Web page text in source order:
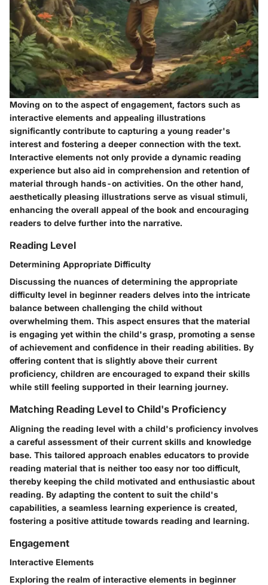
Moving on to the aspect of engagement, factors such as
interactive elements and appealing illustrations
significantly contribute to capturing a young reader's
interest and fostering a deeper connection with the text.
Interactive elements not only provide a dynamic reading
experience but also aid in comprehension and retention of
material through hands-on activities. On the other hand,
aesthetically pleasing illustrations serve as visual stimuli,
enhancing the overall appeal of the book and encouraging
readers to delve further into the narrative.
Reading Level
Determining Appropriate Difficulty
Discussing the nuances of determining the appropriate
difficulty level in beginner readers delves into the intricate
balance between challenging the child without
overwhelming them. This aspect ensures that the material
is engaging yet within the child's grasp, promoting a sense
of achievement and confidence in their reading abilities. By
offering content that is slightly above their current
proficiency, children are encouraged to expand their skills
while still feeling supported in their learning journey.
Matching Reading Level to Child's Proficiency
Aligning the reading level with a child's proficiency involves
a careful assessment of their current skills and knowledge
base. This tailored approach enables educators to provide
reading material that is neither too easy nor too difficult,
thereby keeping the child motivated and enthusiastic about
reading. By adapting the content to suit the child's
capabilities, a seamless learning experience is created,
fostering a positive attitude towards reading and learning.
Engagement
Interactive Elements
Exploring the realm of interactive elements in beginner